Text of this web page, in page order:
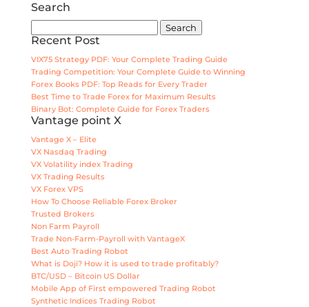
Search
for:
Recent Post
VIX75 Strategy PDF: Your Complete Trading Guide
Trading Competition: Your Complete Guide to Winning
Forex Books PDF: Top Reads for Every Trader
Best Time to Trade Forex for Maximum Results
Binary Bot: Complete Guide for Forex Traders
Vantage point X
Vantage X – Elite
VX Nasdaq Trading
VX Volatility index Trading
VX Trading Results
VX Forex VPS
How To Choose Reliable Forex Broker
Trusted Brokers
Non Farm Payroll
Trade Non-Farm-Payroll with VantageX
Best Auto Trading Robot
What is Doji? How it is used to trade profitably?
BTC/USD – Bitcoin US Dollar
Mobile App of First empowered Trading Robot
Synthetic Indices Trading Robot